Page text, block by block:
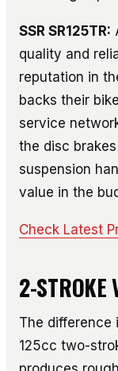
SSR SR125TR:
quality and
reputation in
backs their
service
the disc
suspension
value in the
Check Latest
2-STROKE
The difference
125cc two-